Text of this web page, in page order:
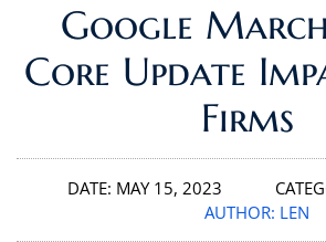
Google
Core Update
Firms
DATE: MAY 15, 2023
AUTHOR: LEN